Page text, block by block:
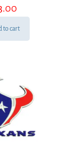
5.00
of 5
to cart